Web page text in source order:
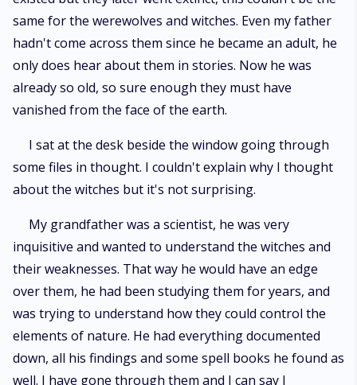
same for the werewolves and witches. Even my father
hadn't come across them since he became an adult, he
only does hear about them in stories. Now he was
already so old, so sure enough they must have
vanished from the face of the earth.
I sat at the desk beside the window going through
some files in thought. I couldn't explain why I thought
about the witches but it's not surprising.
My grandfather was a scientist, he was very
inquisitive and wanted to understand the witches and
their weaknesses. That way he would have an edge
over them, he had been studying them for years, and
was trying to understand how they could control the
elements of nature. He had everything documented
down, all his findings and some spell books he found as
well. I have gone through them and I can say I